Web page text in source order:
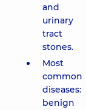
and
urinary
tract
stones.
Most
common
diseases:
benign